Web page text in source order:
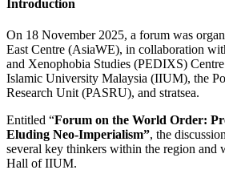
Introduction
On 18 November 2025, a forum was
East Centre (AsiaWE), in collaboration
and Xenophobia Studies (PEDIXS)
Islamic University Malaysia (IIUM), the
Research Unit (PASRU), and stratsea.
Entitled “Forum on the World Order:
Eluding Neo-Imperialism”, the
several key thinkers within the region and
Hall of IIUM.